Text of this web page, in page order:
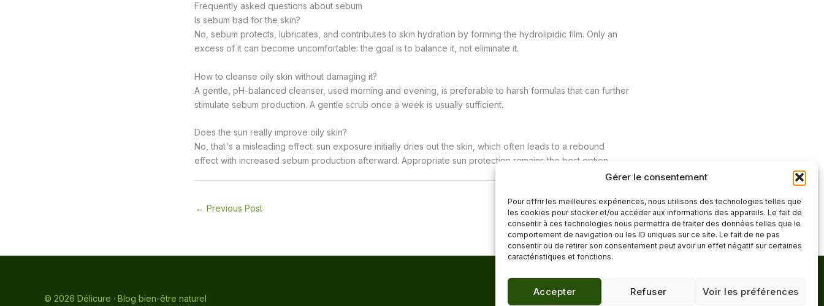
Gérer le consentement
Pour offrir les meilleures expériences, nous utilisons des technologies telles que
les cookies pour stocker et/ou accéder aux informations des appareils. Le fait de
consentir à ces technologies nous permettra de traiter des données telles que le
comportement de navigation ou les ID uniques sur ce site. Le fait de ne pas
consentir ou de retirer son consentement peut avoir un effet négatif sur certaines
caractéristiques et fonctions.
Accepter Refuser Voir les préférences
Frequently asked questions about sebum
Is sebum bad for the skin?
No, sebum protects, lubricates, and contributes to skin hydration by forming the hydrolipidic film. Only an
excess of it can become uncomfortable: the goal is to balance it, not eliminate it.
How to cleanse oily skin without damaging it?
A gentle, pH-balanced cleanser, used morning and evening, is preferable to harsh formulas that can further
stimulate sebum production. A gentle scrub once a week is usually sufficient.
Does the sun really improve oily skin?
No, that's a misleading effect: sun exposure initially dries out the skin, which often leads to a rebound
effect with increased sebum production afterward. Appropriate sun protection remains the best option.
← Previous Post Next Post
© 2026 Délicure · Blog bien-être naturel
Confidentialité·